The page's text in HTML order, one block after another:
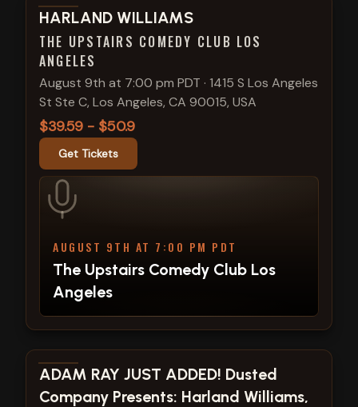
View show details
HARLAND WILLIAMS
THE UPSTAIRS COMEDY CLUB LOS
ANGELES
August 9th at 7:00 pm PDT · 1415 S Los Angeles
St Ste C, Los Angeles, CA 90015, USA
$39.59 - $50.9
Get Tickets
AUGUST 9TH AT 7:00 PM PDT
The Upstairs Comedy Club Los
Angeles
View show details
ADAM RAY JUST ADDED! Dusted
Company Presents: Harland Williams,